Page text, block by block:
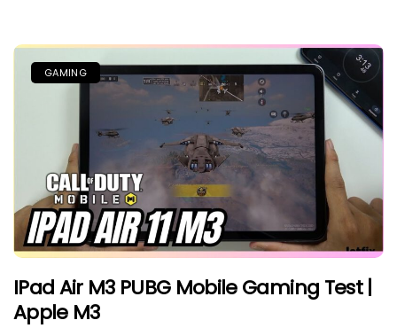
GAMING
IPad Air M3 PUBG Mobile Gaming Test |
Apple M3